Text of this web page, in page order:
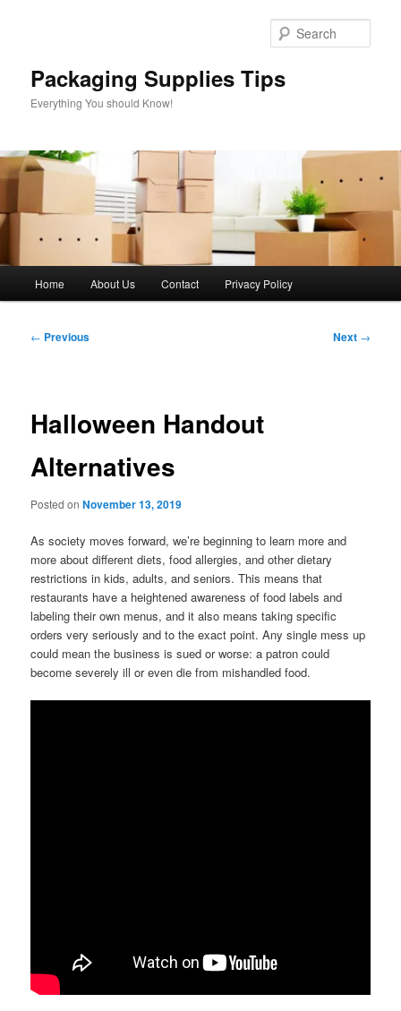
Packaging Supplies Tips
Everything You should Know!
Home About Us Contact Privacy Policy
Post
← Previous Next →
Halloween Handout
Alternatives
Posted onNovember 13, 2019
As society moves forward, we’re beginning to learn more and
more about different diets, food allergies, and other dietary
restrictions in kids, adults, and seniors. This means that
restaurants have a heightened awareness of food labels and
labeling their own menus, and it also means taking specific
orders very seriously and to the exact point. Any single mess up
could mean the business is sued or worse: a patron could
become severely ill or even die from mishandled food.